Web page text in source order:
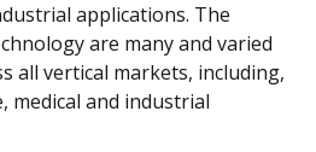
applications. The
are many and varied
all vertical markets, including,
medical and industrial